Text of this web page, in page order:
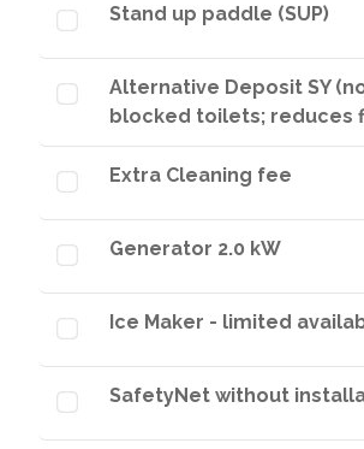
Stand up paddle (SUP)
Alternative Deposit SY
blocked toilets; reduces
Extra Cleaning fee
Generator 2.0 kW
Ice Maker - limited
SafetyNet without